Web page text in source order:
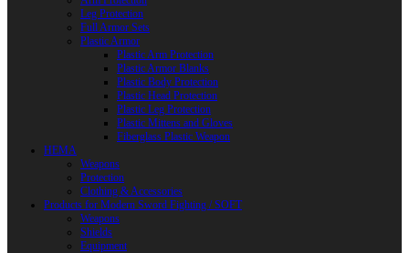
Leg Protection
Full Armor Sets
Plastic Armor
Plastic Arm Protection
Plastic Armor Blanks
Plastic Body Protection
Plastic Head Protection
Plastic Leg Protection
Plastic Mittens and Gloves
Fiberglass Plastic Weapon
HEMA
Weapons
Protection
Clothing & Accessories
Products for Modern Sword Fighting / SOFT
Weapons
Shields
Equipment